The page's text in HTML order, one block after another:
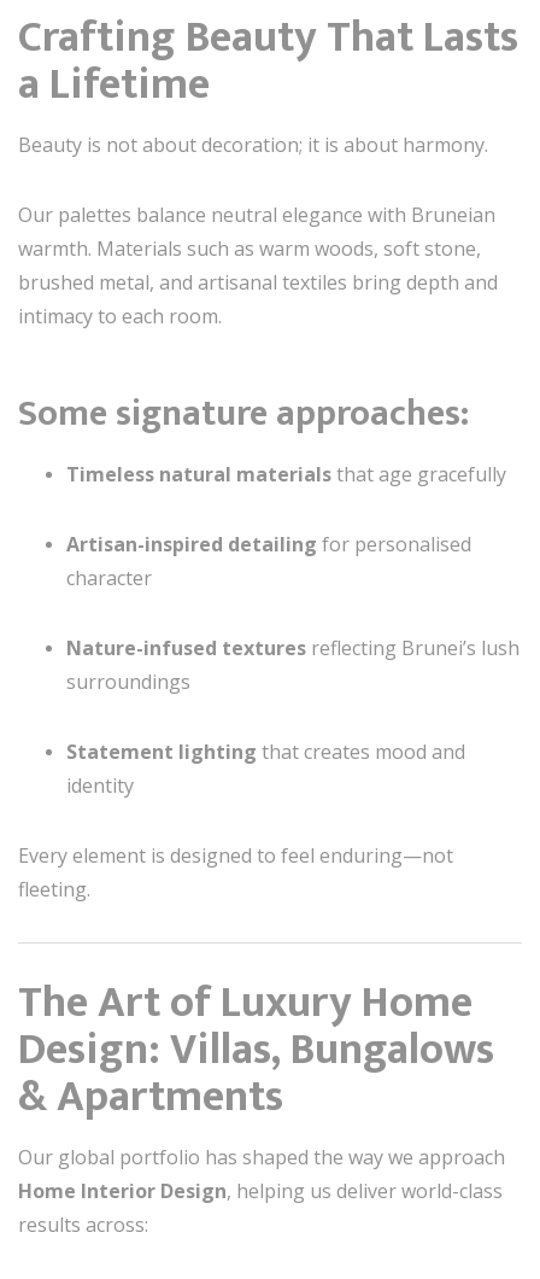
Crafting Beauty That Lasts
a Lifetime
Beauty is not about decoration; it is about harmony.
Our palettes balance neutral elegance with Bruneian
warmth. Materials such as warm woods, soft stone,
brushed metal, and artisanal textiles bring depth and
intimacy to each room.
Some signature approaches:
Timeless natural materialsthat age gracefully
Artisan-inspired detailing for personalised
character
Nature-infused textures reflecting Brunei’s lush
surroundings
Statement lighting that creates mood and
identity
Every element is designed to feel enduring—not
fleeting.
The Art of Luxury Home
Design: Villas, Bungalows
& Apartments
Our global portfolio has shaped the way we approach
Home Interior Design, helping us deliver world-class
results across: